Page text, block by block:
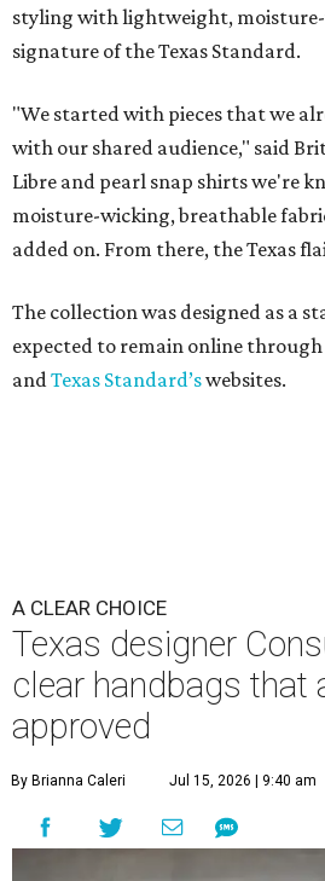
styling with lightweight,
signature of the Texas Standard.
"We started with pieces that we
with our shared audience," said
Libre and pearl snap shirts we're
moisture-wicking, breathable
added on. From there, the Texas
The collection was designed as a
expected to remain online through
andTexas Standard’swebsites.
A CLEAR CHOICE
Texas designer
clear handbags that
approved
By Brianna Caleri Jul 15, 2026 | 9:40 am